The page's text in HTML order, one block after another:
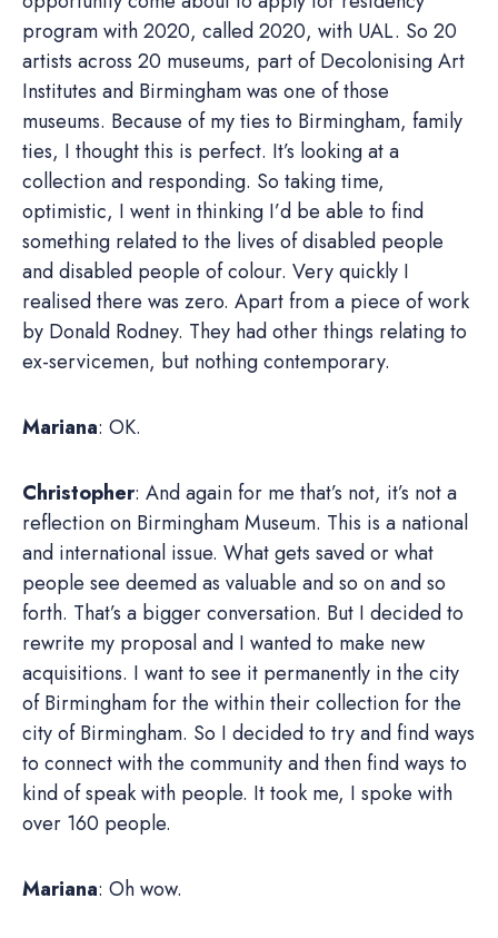
program with 2020, called 2020, with UAL. So 20
artists across 20 museums, part of Decolonising Art
Institutes and Birmingham was one of those
museums. Because of my ties to Birmingham, family
ties, I thought this is perfect. It’s looking at a
collection and responding. So taking time,
optimistic, I went in thinking I’d be able to find
something related to the lives of disabled people
and disabled people of colour. Very quickly I
realised there was zero. Apart from a piece of work
by Donald Rodney. They had other things relating to
ex-servicemen, but nothing contemporary.
Mariana: OK.
Christopher: And again for me that’s not, it’s not a
reflection on Birmingham Museum. This is a national
and international issue. What gets saved or what
people see deemed as valuable and so on and so
forth. That’s a bigger conversation. But I decided to
rewrite my proposal and I wanted to make new
acquisitions. I want to see it permanently in the city
of Birmingham for the within their collection for the
city of Birmingham. So I decided to try and find ways
to connect with the community and then find ways to
kind of speak with people. It took me, I spoke with
over 160 people.
Mariana: Oh wow.